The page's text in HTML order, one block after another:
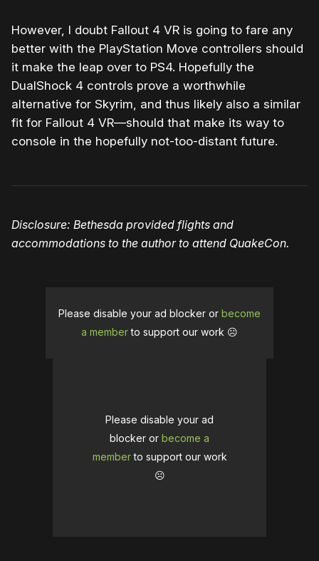
However, I doubt Fallout 4 VR is going to fare any
better with the PlayStation Move controllers should
it make the leap over to PS4. Hopefully the
DualShock 4 controls prove a worthwhile
alternative for Skyrim, and thus likely also a similar
fit for Fallout 4 VR—should that make its way to
console in the hopefully not-too-distant future.
Disclosure: Bethesda provided flights and
accommodations to the author to attend QuakeCon.
Please disable your ad blocker or become
a memberto support our work ☹️
Please disable your ad
blocker or become a
memberto support our work
☹️